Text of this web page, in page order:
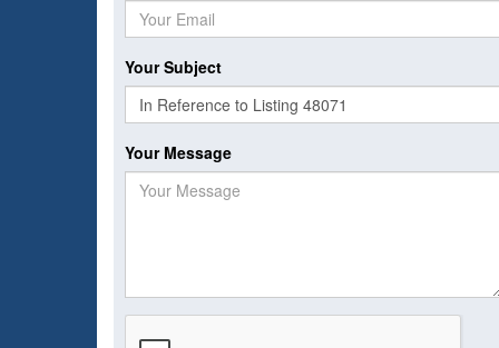
Your Subject
Your Message